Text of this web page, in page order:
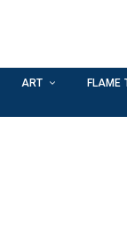
ART FLAME